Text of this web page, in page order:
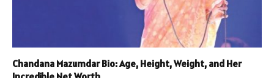
Chandana Mazumdar Bio: Age, Height, Weight, and Her